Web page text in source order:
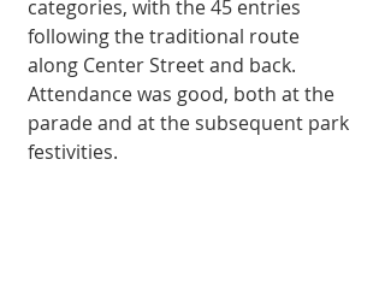
categories, with the 45 entries
following the traditional route
along Center Street and back.
Attendance was good, both at the
parade and at the subsequent park
festivities.